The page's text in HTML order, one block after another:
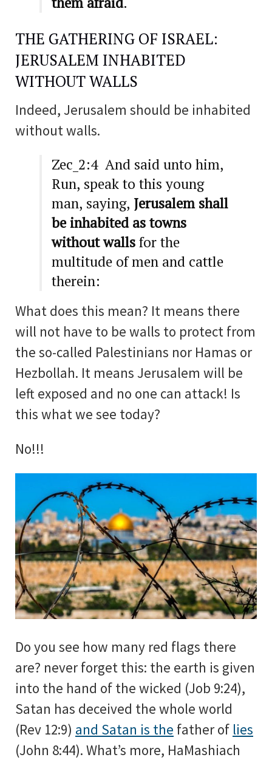
THE GATHERING OF ISRAEL:
JERUSALEM INHABITED
WITHOUT WALLS
Indeed, Jerusalem should be inhabited
without walls.
Zec_2:4 And said unto him,
Run, speak to this young
man, saying, Jerusalem shall
be inhabited as towns
without wallsfor the
multitude of men and cattle
therein:
What does this mean? It means there
will not have to be walls to protect from
the so-called Palestinians nor Hamas or
Hezbollah. It means Jerusalem will be
left exposed and no one can attack! Is
this what we see today?
No!!!
Do you see how many red flags there
are? never forget this: the earth is given
into the hand of the wicked (Job 9:24),
Satan has deceived the whole world
(Rev 12:9) and Satan is the father of lies
(John 8:44). What’s more, HaMashiach